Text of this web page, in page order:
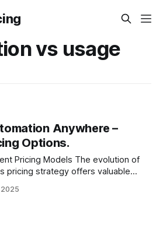
vs usage
Anywhere –
Options.
Pricing Models The evolution of
pricing strategy offers valuable
2025